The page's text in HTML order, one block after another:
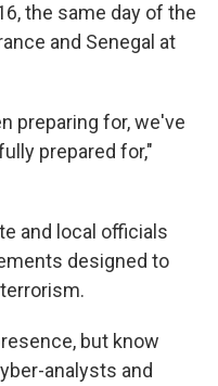
the same day of the
and Senegal at
preparing for, we've
prepared for,"
and local officials
designed to
but know
analysts and